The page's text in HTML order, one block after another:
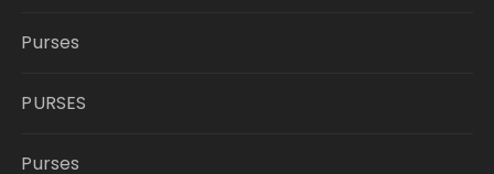
Purses
PURSES
Purses